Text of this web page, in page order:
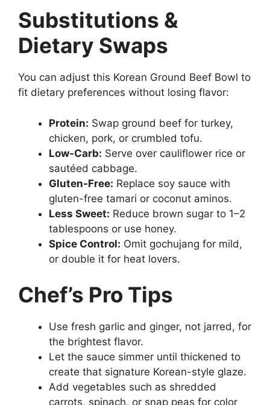
Substitutions &
Dietary Swaps
You can adjust this Korean Ground Beef Bowl to
fit dietary preferences without losing flavor:
Protein: Swap ground beef for turkey,
chicken, pork, or crumbled tofu.
Low-Carb: Serve over cauliflower rice or
sautéed cabbage.
Gluten-Free: Replace soy sauce with
gluten-free tamari or coconut aminos.
Less Sweet: Reduce brown sugar to 1–2
tablespoons or use honey.
Spice Control: Omit gochujang for mild,
or double it for heat lovers.
Chef’s Pro Tips
Use fresh garlic and ginger, not jarred, for
the brightest flavor.
Let the sauce simmer until thickened to
create that signature Korean-style glaze.
Add vegetables such as shredded
carrots, spinach, or snap peas for color